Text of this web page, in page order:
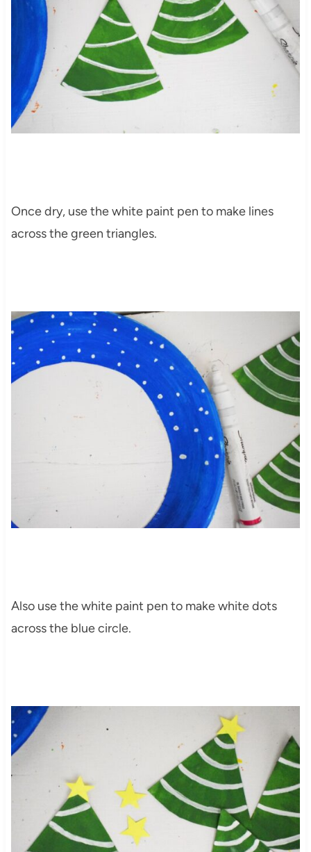
Once dry, use the white paint pen to make lines
across the green triangles.
Also use the white paint pen to make white dots
across the blue circle.